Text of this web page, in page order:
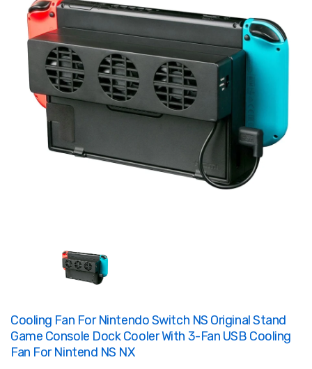
Cooling Fan For Nintendo Switch NS Original Stand
Game Console Dock Cooler With 3-Fan USB Cooling
Fan For Nintend NS NX